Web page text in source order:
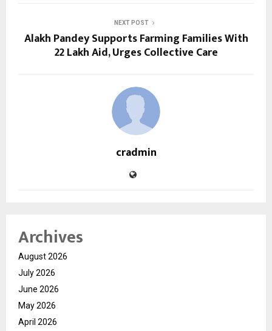
NEXT POST
Alakh Pandey Supports Farming Families With
₹22 Lakh Aid, Urges Collective Care
cradmin
Archives
August 2026
July 2026
June 2026
May 2026
April 2026